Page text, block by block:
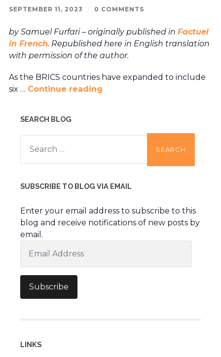
SEPTEMBER 11, 2023 / 0 COMMENTS
by Samuel Furfari – originally published in Factuel
in French. Republished here in English translation
with permission of the author.
As the BRICS countries have expanded to include
six … Continue reading
SEARCH BLOG
Search
for:
SUBSCRIBE TO BLOG VIA EMAIL
Enter your email address to subscribe to this
blog and receive notifications of new posts by
email.
Address
Subscribe
LINKS